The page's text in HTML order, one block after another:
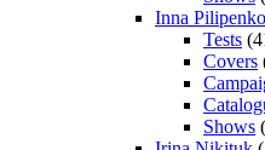
Inna Pilipenko
Tests
Covers
Shows